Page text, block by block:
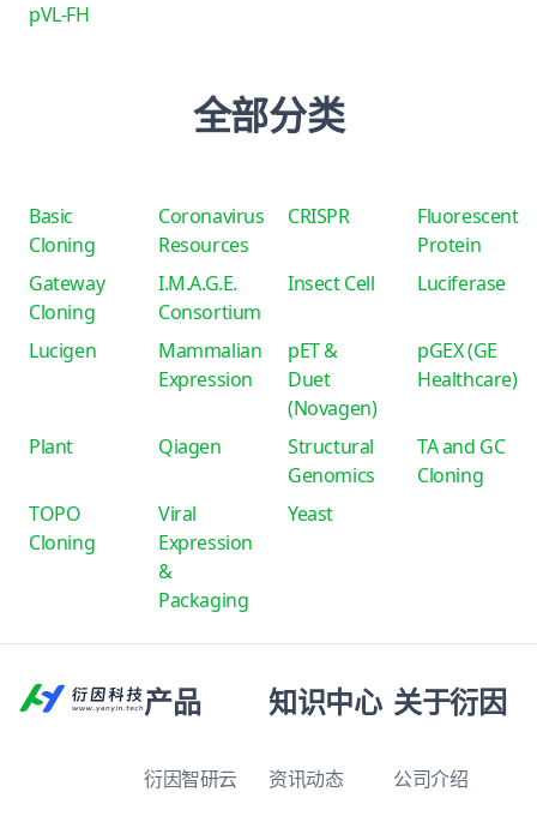
pVL-FH
全部分类
Basic
Cloning
Coronavirus
Resources
CRISPR
Fluorescent
Protein
Gateway
Cloning
I.M.A.G.E.
Consortium
Insect Cell Luciferase
Lucigen
Mammalian
Expression
pET &
Duet
(Novagen)
pGEX (GE
Healthcare)
Plant Qiagen
Structural
Genomics
TA and GC
Cloning
TOPO
Cloning
Viral
Expression
&
Packaging
Yeast
产品
衍因智研云
知识中心
资讯动态
关于衍因
公司介绍